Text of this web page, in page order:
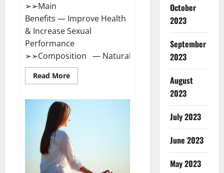
➢➢Main
Benefits — Improve Health
& Increase Sexual
Performance
➢➢Composition — Natural...
Read MoreRead
more
Male
Enhancement:-
Amazon?
October
2023
September
2023
August
2023
July 2023
June 2023
May 2023